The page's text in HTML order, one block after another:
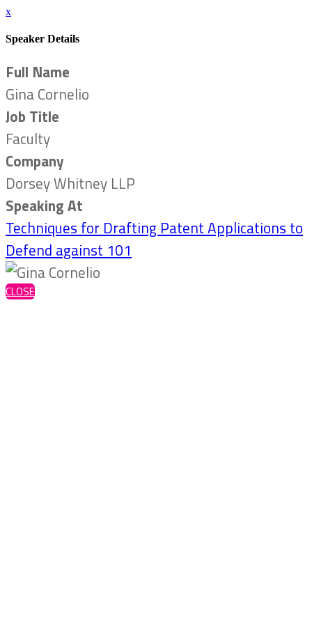
x
Speaker Details
Full Name
Gina Cornelio
Job Title
Faculty
Company
Dorsey Whitney LLP
Speaking At
Techniques for Drafting Patent Applications to
Defend against 101
CLOSE